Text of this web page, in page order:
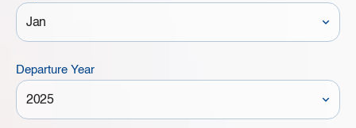
Departure Year